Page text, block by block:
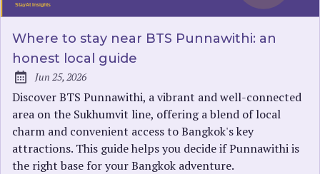
Where to stay near BTS Punnawithi: an
honest local guide
Published:
Jun 25, 2026
Discover BTS Punnawithi, a vibrant and well-connected
area on the Sukhumvit line, offering a blend of local
charm and convenient access to Bangkok's key
attractions. This guide helps you decide if Punnawithi is
the right base for your Bangkok adventure.